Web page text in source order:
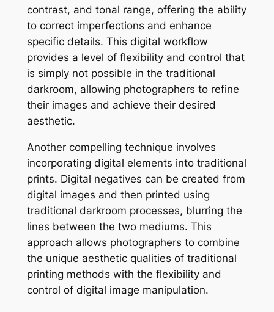
contrast, and tonal range, offering the ability
to correct imperfections and enhance
specific details. This digital workflow
provides a level of flexibility and control that
is simply not possible in the traditional
darkroom, allowing photographers to refine
their images and achieve their desired
aesthetic.
Another compelling technique involves
incorporating digital elements into traditional
prints. Digital negatives can be created from
digital images and then printed using
traditional darkroom processes, blurring the
lines between the two mediums. This
approach allows photographers to combine
the unique aesthetic qualities of traditional
printing methods with the flexibility and
control of digital image manipulation.